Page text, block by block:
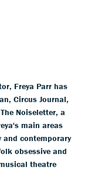
Freya Parr has
Circus Journal,
Noiseletter, a
main areas
and contemporary
obsessive and
theatre